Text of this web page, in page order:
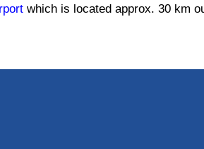
which is located approx. 30 km